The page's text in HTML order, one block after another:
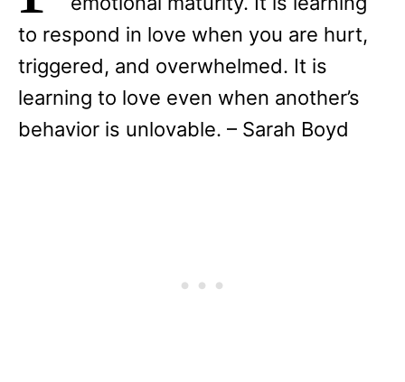
to respond in love when you are hurt,
triggered, and overwhelmed. It is
learning to love even when another’s
behavior is unlovable. – Sarah Boyd